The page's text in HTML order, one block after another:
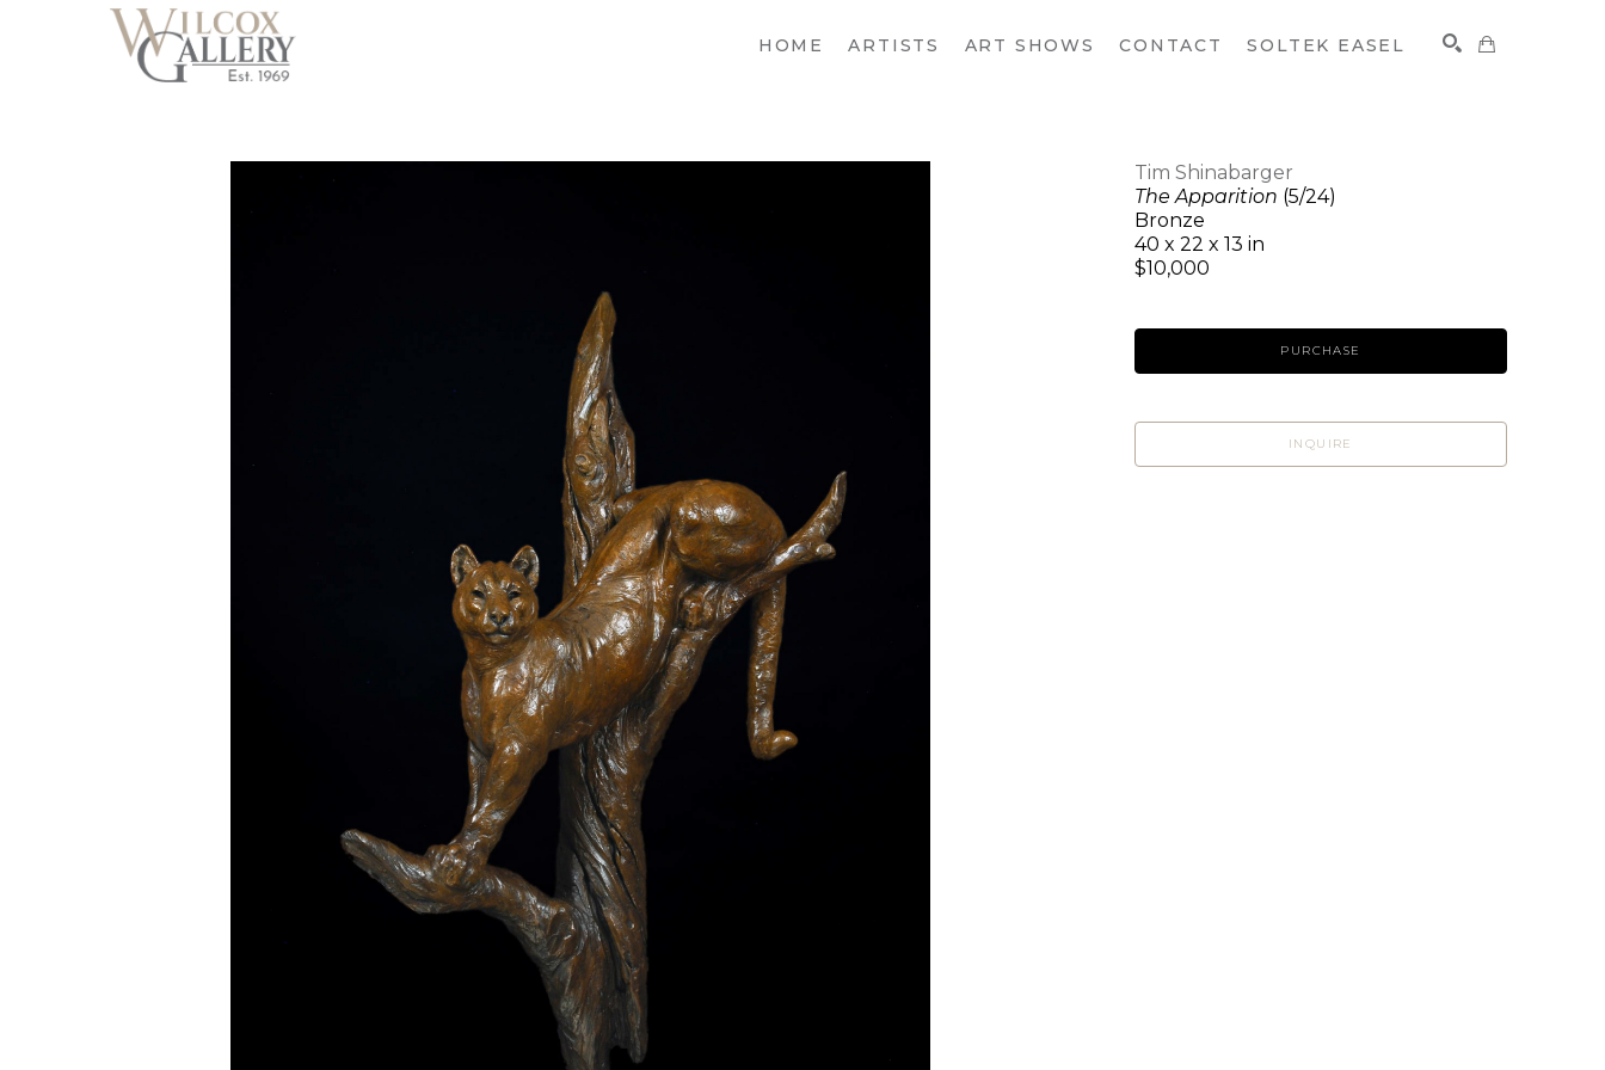
HOME ARTISTS ART SHOWS CONTACT SOLTEK EASEL
Tim Shinabarger
The Apparition (5/24)
Bronze
40 x 22 x 13 in
$10,000
PURCHASE
INQUIRE